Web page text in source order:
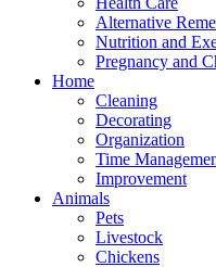
Alternative
Nutrition and
Pregnancy and
Home
Cleaning
Decorating
Organization
Time
Improvement
Animals
Pets
Livestock
Chickens